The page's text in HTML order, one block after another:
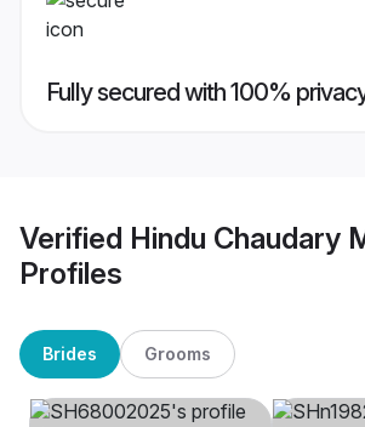
Fully secured with 100%
Verified Hindu Chaudary
Profiles
Brides Grooms